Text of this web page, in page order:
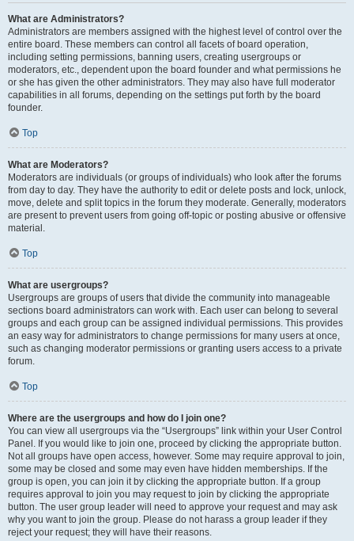
What are Administrators?
Administrators are members assigned with the highest level of control over the
entire board. These members can control all facets of board operation,
including setting permissions, banning users, creating usergroups or
moderators, etc., dependent upon the board founder and what permissions he
or she has given the other administrators. They may also have full moderator
capabilities in all forums, depending on the settings put forth by the board
founder.
Top
What are Moderators?
Moderators are individuals (or groups of individuals) who look after the forums
from day to day. They have the authority to edit or delete posts and lock, unlock,
move, delete and split topics in the forum they moderate. Generally, moderators
are present to prevent users from going off-topic or posting abusive or offensive
material.
Top
What are usergroups?
Usergroups are groups of users that divide the community into manageable
sections board administrators can work with. Each user can belong to several
groups and each group can be assigned individual permissions. This provides
an easy way for administrators to change permissions for many users at once,
such as changing moderator permissions or granting users access to a private
forum.
Top
Where are the usergroups and how do I join one?
You can view all usergroups via the “Usergroups” link within your User Control
Panel. If you would like to join one, proceed by clicking the appropriate button.
Not all groups have open access, however. Some may require approval to join,
some may be closed and some may even have hidden memberships. If the
group is open, you can join it by clicking the appropriate button. If a group
requires approval to join you may request to join by clicking the appropriate
button. The user group leader will need to approve your request and may ask
why you want to join the group. Please do not harass a group leader if they
reject your request; they will have their reasons.